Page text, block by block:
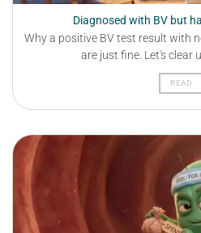
Diagnosed with BV but
Why a positive BV test result with
are just fine. Let's clear
READ